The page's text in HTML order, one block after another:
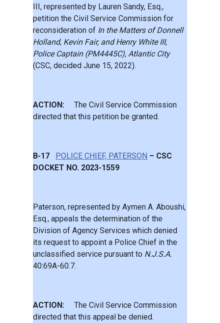
III, represented by Lauren Sandy, Esq.,
petition the Civil Service Commission for
reconsideration of In the Matters of Donnell
Holland, Kevin Fair, and Henry White III,
Police Captain (PM4445C), Atlantic City
(CSC, decided June 15, 2022).
ACTION:The Civil Service Commission
directed that this petition be granted.
B-17 POLICE CHIEF, PATERSON – CSC
DOCKET NO. 2023-1559
Paterson, represented by Aymen A. Aboushi,
Esq., appeals the determination of the
Division of Agency Services which denied
its request to appoint a Police Chief in the
unclassified service pursuant to N.J.S.A.
40:69A-60.7.
ACTION:The Civil Service Commission
directed that this appeal be denied.